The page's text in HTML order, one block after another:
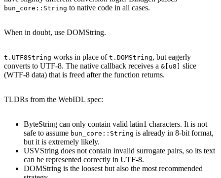
bun_core::String to native code in all cases.
When in doubt, use DOMString.
t.UTF8String works in place of t.DOMString, but eagerly
converts to UTF-8. The native callback receives a &[u8]
slice
(WTF-8 data) that is freed after the function returns.
TLDRs from the WebIDL spec:
ByteString can only contain valid latin1 characters. It is not
safe to assume bun_core::String is already in 8-bit format,
but it is extremely likely.
USVString does not contain invalid surrogate pairs, so its text
can be represented correctly in UTF-8.
DOMString is the loosest but also the most recommended